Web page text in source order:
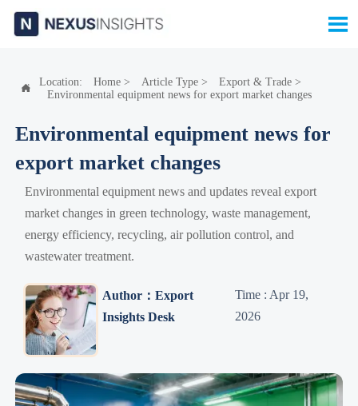


Location: Home> Article Type> Export & Trade>
Environmental equipment news for export market changes
Environmental equipment news for
export market changes
Environmental equipment news and updates reveal export
market changes in green technology, waste management,
energy efficiency, recycling, air pollution control, and
wastewater treatment.
Author：Export
Insights Desk
Time : Apr 19,
2026